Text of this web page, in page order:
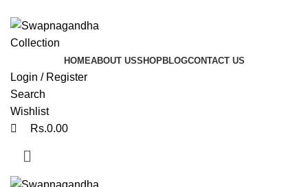
HOMEABOUT USSHOPBLOGCONTACT US
Login / Register
Search
Wishlist
Rs.0.00